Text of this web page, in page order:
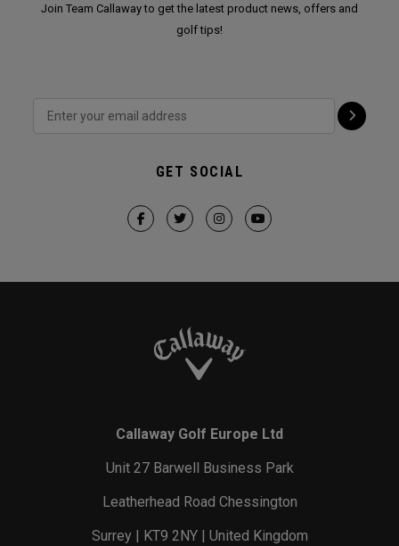
Join Team Callaway to get the latest product news, offers and
golf tips!
GET SOCIAL
Callaway Golf Europe Ltd
Unit 27 Barwell Business Park
Leatherhead Road Chessington
Surrey | KT9 2NY | United Kingdom